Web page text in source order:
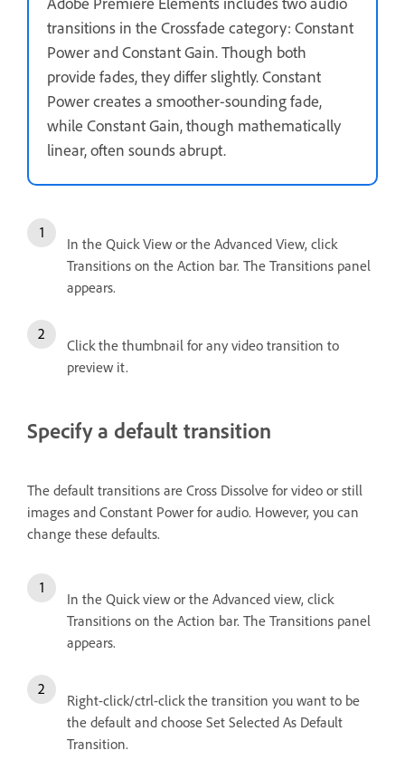
transitions in the Crossfade category: Constant
Power and Constant Gain. Though both
provide fades, they differ slightly. Constant
Power creates a smoother-sounding fade,
while Constant Gain, though mathematically
linear, often sounds abrupt.
In the Quick View or the Advanced View, click
Transitions on the Action bar. The Transitions panel
appears.
Click the thumbnail for any video transition to
preview it.
Specify a default transition
The default transitions are Cross Dissolve for video or still
images and Constant Power for audio. However, you can
change these defaults.
In the Quick view or the Advanced view, click
Transitions on the Action bar. The Transitions panel
appears.
Right-click/ctrl-click the transition you want to be
the default and choose Set Selected As Default
Transition.